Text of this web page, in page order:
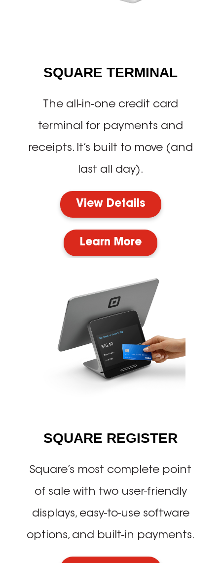
SQUARE TERMINAL
The all-in-one credit card
terminal for payments and
receipts. It’s built to move (and
last all day).
View Details
Learn More
SQUARE REGISTER
Square’s most complete point
of sale with two user-friendly
displays, easy-to-use software
options, and built-in payments.